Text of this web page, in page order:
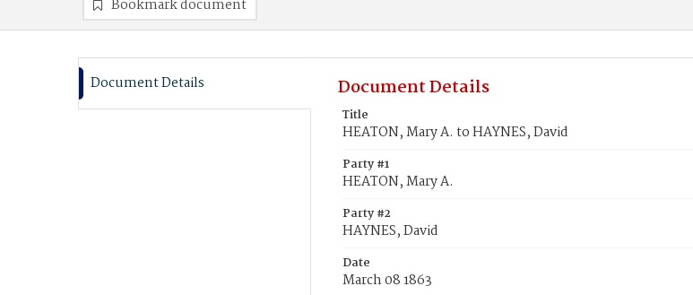
Bookmark document
Document Details Document Details
Title
HEATON, Mary A. to HAYNES, David
Party #1
HEATON, Mary A.
Party #2
HAYNES, David
Date
March 08 1863